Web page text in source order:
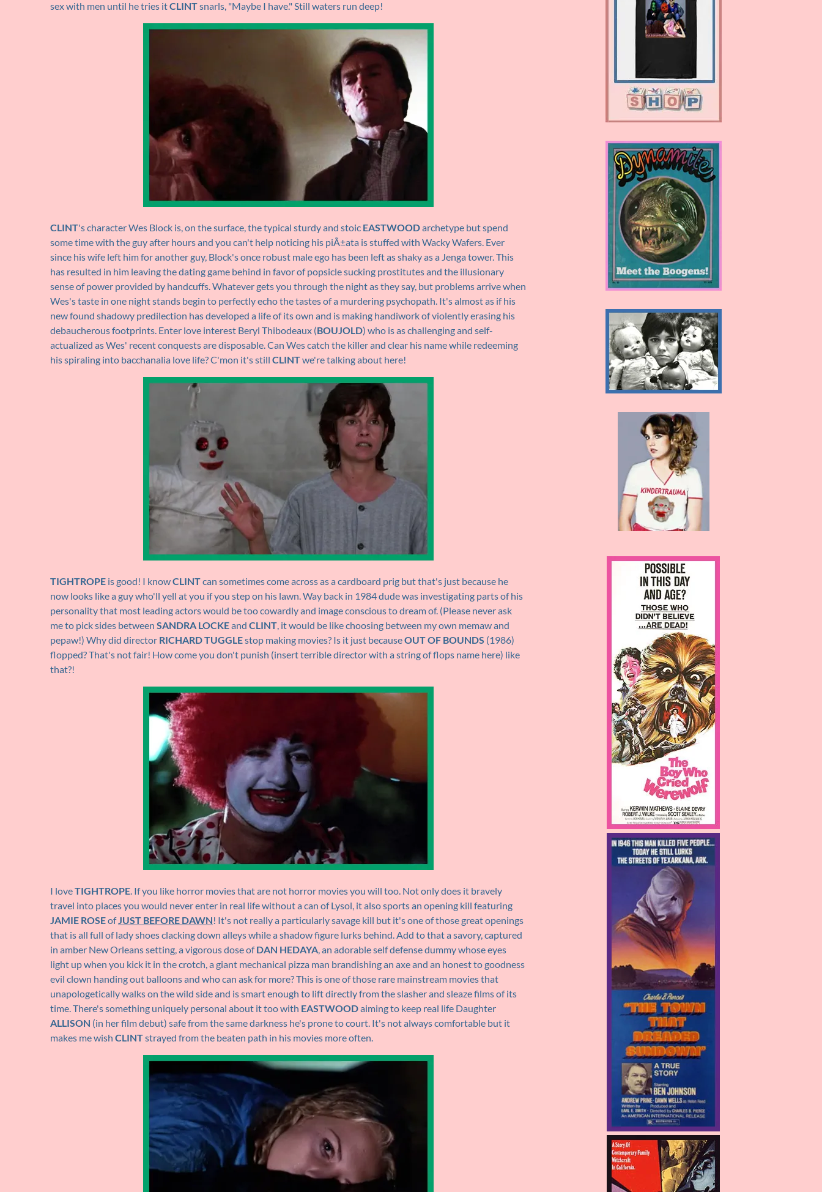
sex with men until he tries itCLINTsnarls, "Maybe I have." Still waters run deep!
CLINT's character Wes Block is, on the surface, the typical sturdy and stoic EASTWOODarchetype but spend
some time with the guy after hours and you can't help noticing his piÃ±ata is stuffed with Wacky Wafers. Ever
since his wife left him for another guy, Block's once robust male ego has been left as shaky as a Jenga tower. This
has resulted in him leaving the dating game behind in favor of popsicle sucking prostitutes and the illusionary
sense of power provided by handcuffs. Whatever gets you through the night as they say, but problems arrive when
Wes's taste in one night stands begin to perfectly echo the tastes of a murdering psychopath. It's almost as if his
new found shadowy predilection has developed a life of its own and is making handiwork of violently erasing his
debaucherous footprints. Enter love interest Beryl Thibodeaux (BOUJOLD) who is as challenging and self-
actualized as Wes' recent conquests are disposable. Can Wes catch the killer and clear his name while redeeming
his spiraling into bacchanalia love life? C'mon it's still CLINTwe're talking about here!
TIGHTROPE is good! I knowCLINTcan sometimes come across as a cardboard prig but that's just because he
now looks like a guy who'll yell at you if you step on his lawn. Way back in 1984 dude was investigating parts of his
personality that most leading actors would be too cowardly and image conscious to dream of. (Please never ask
me to pick sides between SANDRA LOCKEand CLINT, it would be like choosing between my own memaw and
pepaw!) Why did director RICHARD TUGGLEstop making movies? Is it just becauseOUT OF BOUNDS (1986)
flopped? That's not fair! How come you don't punish (insert terrible director with a string of flops name here) like
that?!
I loveTIGHTROPE. If you like horror movies that are not horror movies you will too. Not only does it bravely
travel into places you would never enter in real life without a can of Lysol, it also sports an opening kill featuring
JAMIE ROSEofJUST BEFORE DAWN! It's not really a particularly savage kill but it's one of those great openings
that is all full of lady shoes clacking down alleys while a shadow figure lurks behind. Add to that a savory, captured
in amber New Orleans setting, a vigorous dose ofDAN HEDAYA, an adorable self defense dummy whose eyes
light up when you kick it in the crotch, a giant mechanical pizza man brandishing an axe and an honest to goodness
evil clown handing out balloons and who can ask for more? This is one of those rare mainstream movies that
unapologetically walks on the wild side and is smart enough to lift directly from the slasher and sleaze films of its
time. There's something uniquely personal about it too with EASTWOODaiming to keep real life Daughter
ALLISON (in her film debut) safe from the same darkness he's prone to court. It's not always comfortable but it
makes me wish CLINTstrayed from the beaten path in his movies more often.